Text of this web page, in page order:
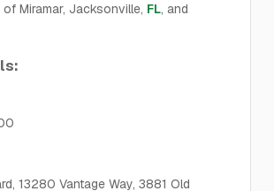
Miramar, Jacksonville, FL, and
13280 Vantage Way, 3881 Old